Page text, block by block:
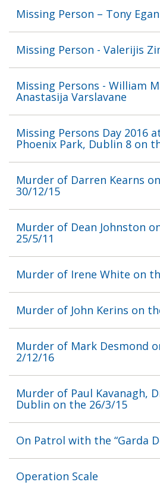
Missing Person – Tony Egan
Missing Person - Valerijis
Missing Persons - William
Anastasija Varslavane
Missing Persons Day 2016
Phoenix Park, Dublin 8 on
Murder of Darren Kearns
30/12/15
Murder of Dean Johnston
25/5/11
Murder of Irene White on
Murder of John Kerins on
Murder of Mark Desmond
2/12/16
Murder of Paul Kavanagh,
Dublin on the 26/3/15
On Patrol with the “Garda
Operation Scale